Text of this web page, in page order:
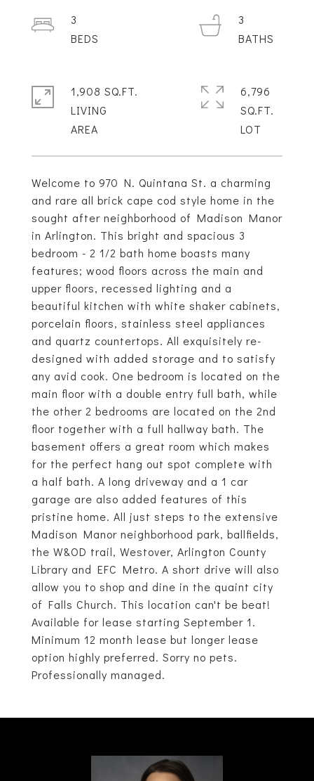
Welcome to 970 N. Quintana St. a charming
and rare all brick cape cod style home in the
sought after neighborhood of Madison Manor
in Arlington. This bright and spacious 3
bedroom - 2 1/2 bath home boasts many
features; wood floors across the main and
upper floors, recessed lighting and a
beautiful kitchen with white shaker cabinets,
porcelain floors, stainless steel appliances
and quartz countertops. All exquisitely re-
designed with added storage and to satisfy
any avid cook. One bedroom is located on the
main floor with a double entry full bath, while
the other 2 bedrooms are located on the 2nd
floor together with a full hallway bath. The
basement offers a great room which makes
for the perfect hang out spot complete with
a half bath. A long driveway and a 1 car
garage are also added features of this
pristine home. All just steps to the extensive
Madison Manor neighborhood park, ballfields,
the W&OD trail, Westover, Arlington County
Library and EFC Metro. A short drive will also
allow you to shop and dine in the quaint city
of Falls Church. This location can't be beat!
Available for lease starting September 1.
Minimum 12 month lease but longer lease
option highly preferred. Sorry no pets.
Professionally managed.
3
3
1,908 SQ.FT.
LIVING
6,796
SQ.FT.